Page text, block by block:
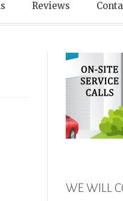
Reviews
WE WILL